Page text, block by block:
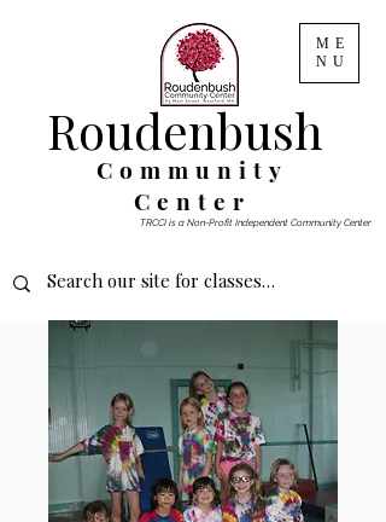
ME
NU
Community
Center
Roudenbush
TRCCI is a Non-Profit Independent Community Center